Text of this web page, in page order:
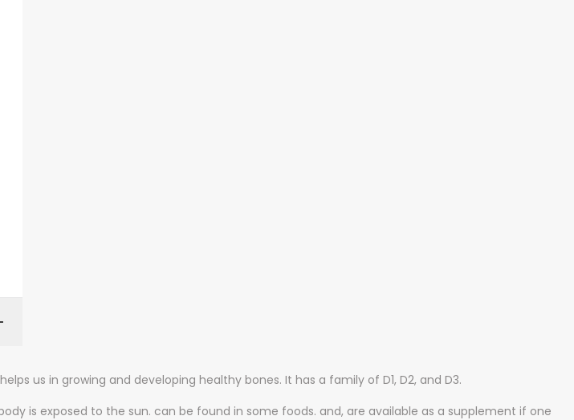
us in growing and developing healthy bones. It has a family of D1, D2, and D3.
is exposed to the sun. can be found in some foods. and, are available as a supplement if one